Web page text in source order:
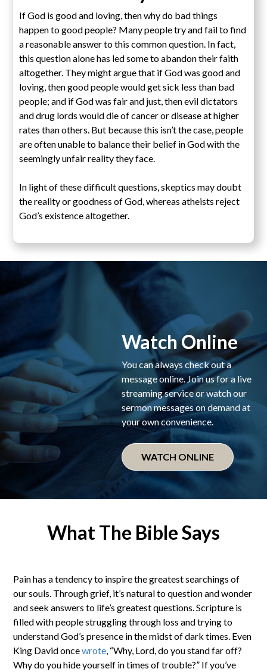
If God is good and loving, then why do bad things
happen to good people? Many people try and fail to find
a reasonable answer to this common question. In fact,
this question alone has led some to abandon their faith
altogether. They might argue that if God was good and
loving, then good people would get sick less than bad
people; and if God was fair and just, then evil dictators
and drug lords would die of cancer or disease at higher
rates than others. But because this isn’t the case, people
are often unable to balance their belief in God with the
seemingly unfair reality they face.
In light of these difficult questions, skeptics may doubt
the reality or goodness of God, whereas atheists reject
God’s existence altogether.
Watch Online
You can always check out a
message online. Join us for a live
streaming service or watch our
sermon messages on demand at
your own convenience.
WATCH ONLINE
What The Bible Says
Pain has a tendency to inspire the greatest searchings of
our souls. Through grief, it’s natural to question and wonder
and seek answers to life’s greatest questions. Scripture is
filled with people struggling through loss and trying to
understand God’s presence in the midst of dark times. Even
King David oncewrote, “Why, Lord, do you stand far off?
Why do you hide yourself in times of trouble?” If you’ve